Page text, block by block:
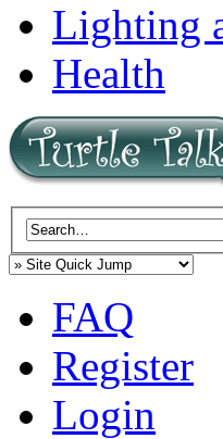
Lighting
Health
FAQ
Register
Login